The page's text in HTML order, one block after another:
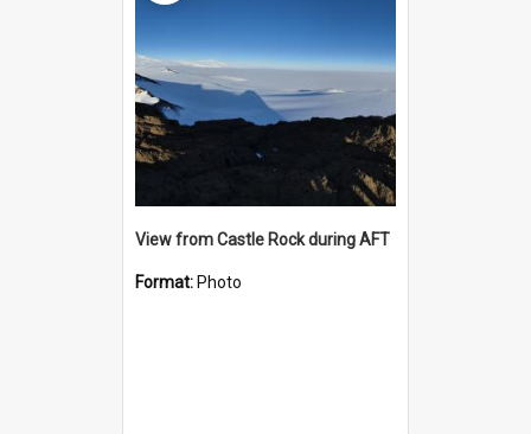
View from Castle Rock during AFT
Format: Photo